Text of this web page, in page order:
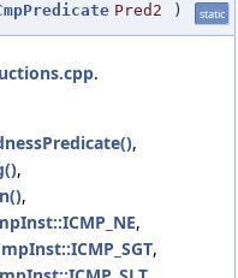
Pred2 ) static
.
,
,
,
,
,